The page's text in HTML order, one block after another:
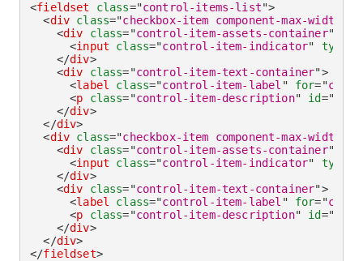
<fieldset class="control-items-list">
<div class="checkbox-item component-max-width
<div class="control-item-assets-container"
<input class="control-item-indicator" type
</div>
<div class="control-item-text-container">
<label class="control-item-label " for="
<p class="control-item-description" id="
</div>
</div>
<div class="checkbox-item component-max-width
<div class="control-item-assets-container"
<input class="control-item-indicator" type
</div>
<div class="control-item-text-container">
<label class="control-item-label " for="
<p class="control-item-description" id="
</div>
</div>
</fieldset>